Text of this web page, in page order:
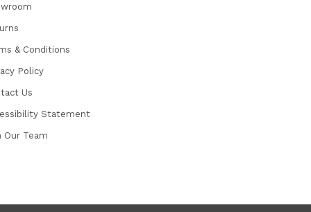
& Conditions
Policy
Us
Statement
Our Team